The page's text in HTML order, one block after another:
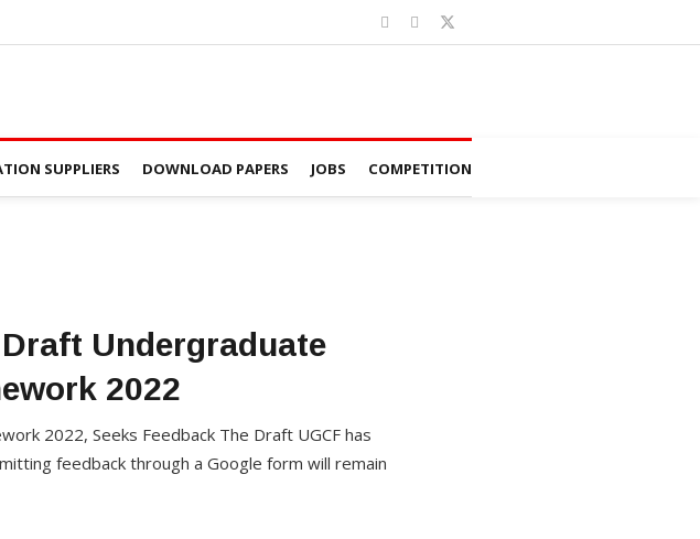
SUPPLIERS DOWNLOAD PAPERS JOBS COMPETITION
Undergraduate
2022
2022, Seeks Feedback The Draft UGCF has
feedback through a Google form will remain